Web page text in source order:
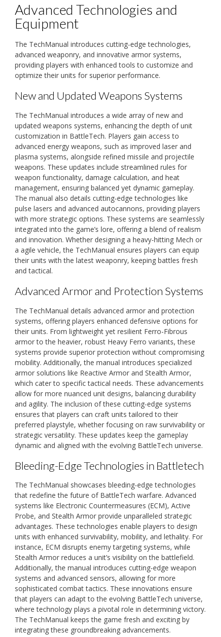
Advanced Technologies and
Equipment
The TechManual introduces cutting-edge technologies,
advanced weaponry, and innovative armor systems,
providing players with enhanced tools to customize and
optimize their units for superior performance.
New and Updated Weapons Systems
The TechManual introduces a wide array of new and
updated weapons systems, enhancing the depth of unit
customization in BattleTech. Players gain access to
advanced energy weapons, such as improved laser and
plasma systems, alongside refined missile and projectile
weapons. These updates include streamlined rules for
weapon functionality, damage calculation, and heat
management, ensuring balanced yet dynamic gameplay.
The manual also details cutting-edge technologies like
pulse lasers and advanced autocannons, providing players
with more strategic options. These systems are seamlessly
integrated into the game’s lore, offering a blend of realism
and innovation. Whether designing a heavy-hitting Mech or
a agile vehicle, the TechManual ensures players can equip
their units with the latest weaponry, keeping battles fresh
and tactical.
Advanced Armor and Protection Systems
The TechManual details advanced armor and protection
systems, offering players enhanced defensive options for
their units. From lightweight yet resilient Ferro-Fibrous
armor to the heavier, robust Heavy Ferro variants, these
systems provide superior protection without compromising
mobility. Additionally, the manual introduces specialized
armor solutions like Reactive Armor and Stealth Armor,
which cater to specific tactical needs. These advancements
allow for more nuanced unit designs, balancing durability
and agility. The inclusion of these cutting-edge systems
ensures that players can craft units tailored to their
preferred playstyle, whether focusing on raw survivability or
strategic versatility. These updates keep the gameplay
dynamic and aligned with the evolving BattleTech universe.
Bleeding-Edge Technologies in Battletech
The TechManual showcases bleeding-edge technologies
that redefine the future of BattleTech warfare. Advanced
systems like Electronic Countermeasures (ECM), Active
Probe, and Stealth Armor provide unparalleled strategic
advantages. These technologies enable players to design
units with enhanced survivability, mobility, and lethality. For
instance, ECM disrupts enemy targeting systems, while
Stealth Armor reduces a unit’s visibility on the battlefield.
Additionally, the manual introduces cutting-edge weapon
systems and advanced sensors, allowing for more
sophisticated combat tactics. These innovations ensure
that players can adapt to the evolving BattleTech universe,
where technology plays a pivotal role in determining victory.
The TechManual keeps the game fresh and exciting by
integrating these groundbreaking advancements.